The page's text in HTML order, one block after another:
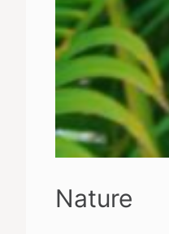
Nature